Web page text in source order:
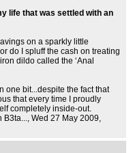
life that was settled with an
on a sparkly little
do I spluff the cash on treating
dildo called the ‘Anal
one bit...despite the fact that
that every time I proudly
completely inside-out.
B3ta..., Wed 27 May 2009,